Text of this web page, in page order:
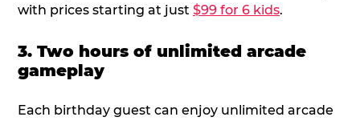
with prices starting at just $99 for 6 kids.
3. Two hours of unlimited arcade
gameplay
Each birthday guest can enjoy unlimited arcade